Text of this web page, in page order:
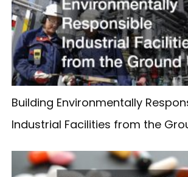
Building Environmentally
Industrial Facilities from the